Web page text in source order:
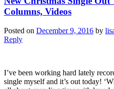
Columns, Videos
Posted on December 9, 2016 by
Reply
I’ve been working hard lately
single myself and it’s out today!